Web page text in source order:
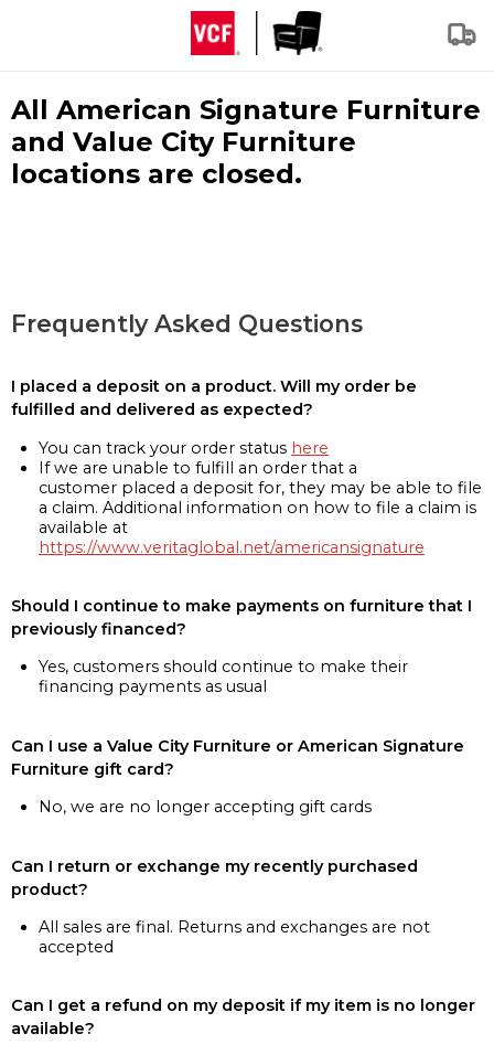
All American Signature Furniture
and Value City Furniture
locations are closed.
Frequently Asked Questions
I placed a deposit on a product. Will my order be
fulfilled and delivered as expected?
You can track your order status here
If we are unable to fulfill an order that a
customer placed a deposit for, they may be able to file
a claim. Additional information on how to file a claim is
available at
https://www.veritaglobal.net/americansignature
Should I continue to make payments on furniture that I
previously financed?
Yes, customers should continue to make their
financing payments as usual
Can I use a Value City Furniture or American Signature
Furniture gift card?
No, we are no longer accepting gift cards
Can I return or exchange my recently purchased
product?
All sales are final. Returns and exchanges are not
accepted
Can I get a refund on my deposit if my item is no longer
available?